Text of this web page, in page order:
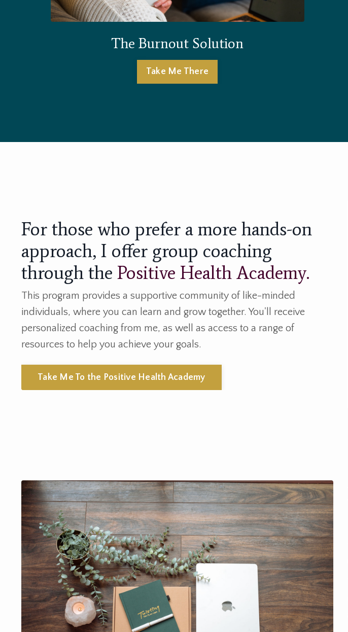
The Burnout Solution
Take Me There
For those who prefer a more hands-on
approach, I offer group coaching
through the Positive Health Academy.
This program provides a supportive community of like-minded
individuals, where you can learn and grow together. You'll receive
personalized coaching from me, as well as access to a range of
resources to help you achieve your goals.
Take Me To the Positive Health Academy